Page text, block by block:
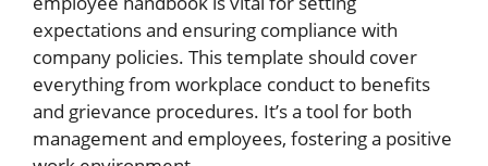
expectations and ensuring compliance with
company policies. This template should cover
everything from workplace conduct to benefits
and grievance procedures. It’s a tool for both
management and employees, fostering a positive